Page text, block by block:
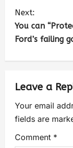
Next:
You can
Ford’s failing
Leave a
Your email
fields are
Comment *